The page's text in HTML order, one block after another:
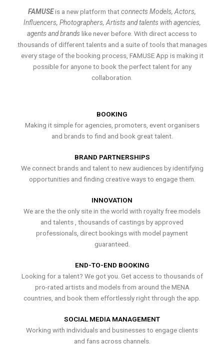
FAMUSEis a new platform thatconnects Models, Actors,
Influencers, Photographers, Artists and talents with agencies,
agents and brands like never before. With direct access to
thousands of different talents and a suite of tools that manages
every stage of the booking process, FAMUSE App is making it
possible for anyone to book the perfect talent for any
collaboration.
BOOKING
Making it simple for agencies, promoters, event organisers
and brands to find and book great talent.
BRAND PARTNERSHIPS
We connect brands and talent to new audiences by identifying
opportunities and finding creative ways to engage them.
INNOVATION
We are the the only site in the world with royalty free models
and talents , thousands of castings by approved
professionals, direct bookings with model payment
guaranteed.
END-TO-END BOOKING
Looking for a talent? We got you. Get access to thousands of
pro-rated artists and models from around the MENA
countries, and book them effortlessly right through the app.
SOCIAL MEDIA MANAGEMENT
Working with individuals and businesses to engage clients
and fans across channels.